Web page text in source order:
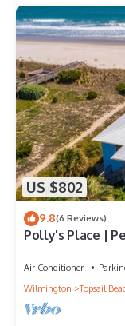
US $802
9.8(6 Reviews)
Polly's Place |
Air Conditioner
Wilmington
Topsail